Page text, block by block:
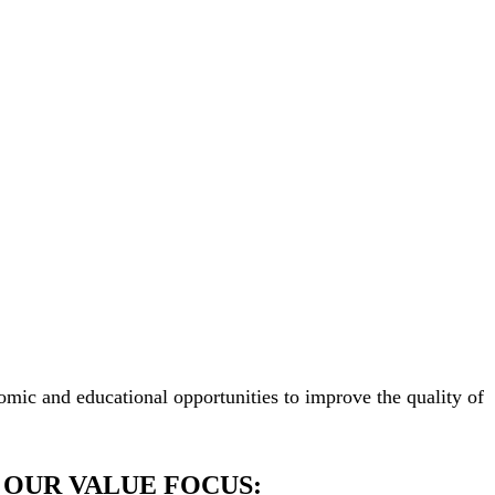
and educational opportunities to improve the quality of
OUR VALUE FOCUS: